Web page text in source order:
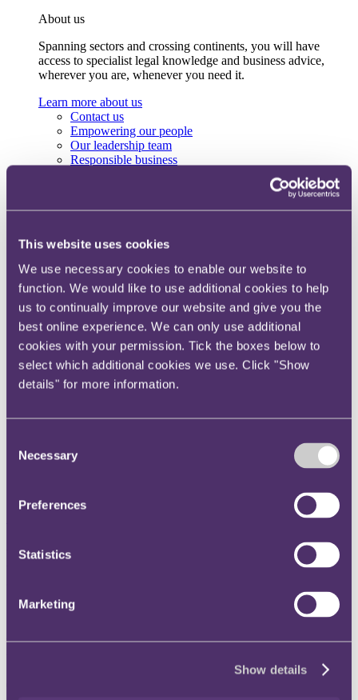
This website uses cookies
We use necessary cookies to enable our website to
function. We would like to use additional cookies to help
us to continually improve our website and give you the
best online experience. We can only use additional
cookies with your permission. Tick the boxes below to
select which additional cookies we use. Click "Show
details" for more information.
Selection
Necessary
Preferences
Statistics
Marketing
Show details
About us
Spanning sectors and crossing continents, you will have
access to specialist legal knowledge and business advice,
wherever you are, whenever you need it.
Learn more about us
Contact us
Empowering our people
Our leadership team
Responsible business
International
Press & media
Alumni network
Centre for Legal Leadership (CLL)
Instagram
Twitter
LinkedIn
Share
Email us
Equal treatment means just
that – ECJ confirms invalidity
of derogation from Gender
Directive